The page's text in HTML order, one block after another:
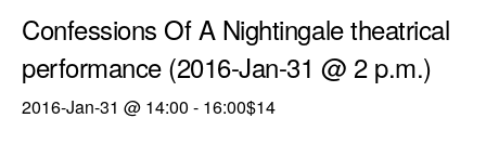
Confessions Of A Nightingale theatrical
performance (2016-Jan-31 @ 2 p.m.)
2016-Jan-31 @ 14:00 - 16:00$14